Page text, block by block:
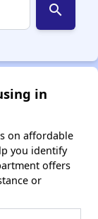
search
in
on affordable
you identify
offers
or